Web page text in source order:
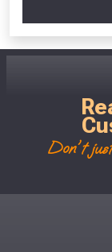
Don't